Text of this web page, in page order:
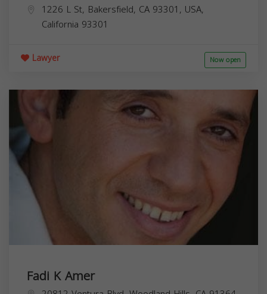
1226 L St, Bakersfield, CA 93301, USA,
California 93301
Lawyer Now open
Fadi K Amer